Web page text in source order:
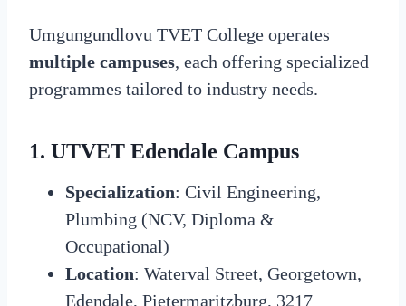
Umgungundlovu TVET College operates
multiple campuses, each offering specialized
programmes tailored to industry needs.
1. UTVET Edendale Campus
Specialization: Civil Engineering,
Plumbing (NCV, Diploma &
Occupational)
Location: Waterval Street, Georgetown,
Edendale, Pietermaritzburg, 3217